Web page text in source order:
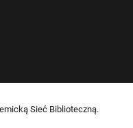
Sieć Biblioteczną.